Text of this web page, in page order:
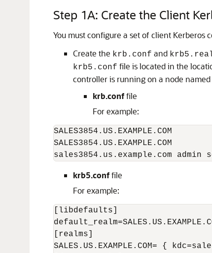
Step 1A: Create the Client
You must configure a set of client
Create the krb.conf and
krb5.conf file is located in the
controller is running on a node named
krb.conffile
For example:
SALES3854.US.EXAMPLE.COM
SALES3854.US.EXAMPLE.COM
sales3854.us.example.com admin
krb5.conffile
For example:
[libdefaults]
[realms]
SALES.US.EXAMPLE.COM= {